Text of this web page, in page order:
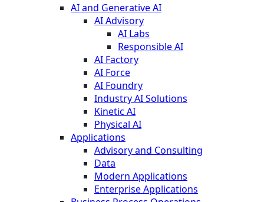
AI and Generative AI
AI Advisory
AI Labs
Responsible AI
AI Factory
AI Force
AI Foundry
Industry AI Solutions
Kinetic AI
Physical AI
Applications
Advisory and Consulting
Data
Modern Applications
Enterprise Applications